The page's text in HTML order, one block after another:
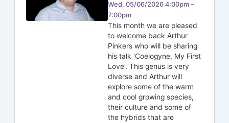
Wed, 05/06/2026 4:00pm –
7:00pm
This month we are pleased
to welcome back Arthur
Pinkers who will be sharing
his talk ‘Coelogyne, My First
Love’. This genus is very
diverse and Arthur will
explore some of the warm
and cool growing species,
their culture and some of
the hybrids that are